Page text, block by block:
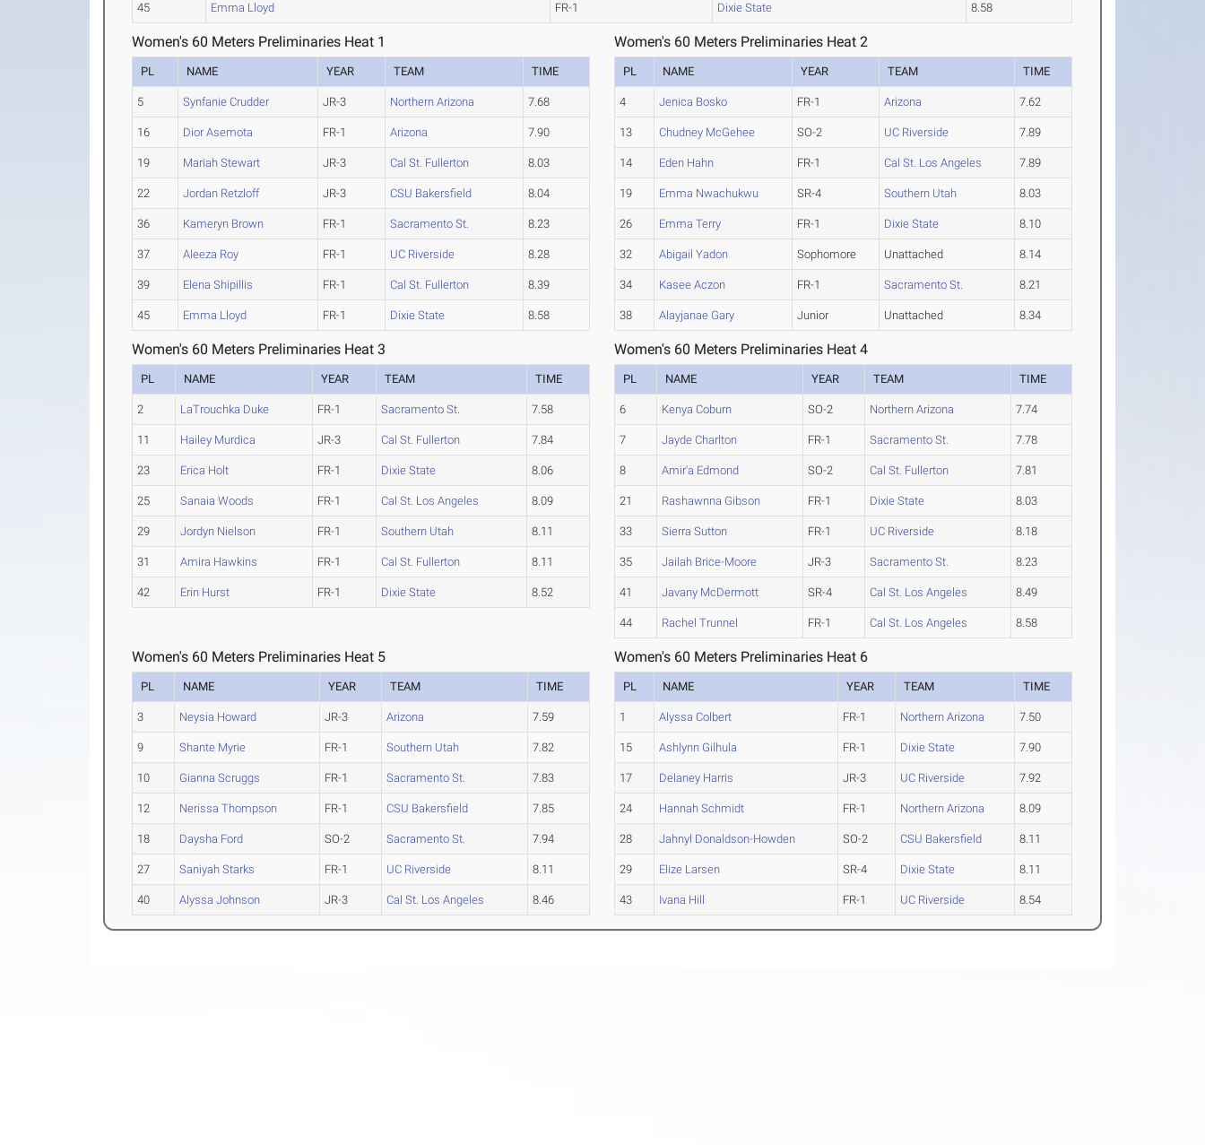
45 Emma Lloyd FR-1 Dixie State 8.58
Women's 60 Meters Preliminaries Heat 1
PL NAME YEAR TEAM TIME
5 Synfanie Crudder JR-3 Northern Arizona 7.68
16 Dior Asemota FR-1 Arizona 7.90
19 Mariah Stewart JR-3 Cal St. Fullerton 8.03
22 Jordan Retzloff JR-3 CSU Bakersfield 8.04
36 Kameryn Brown FR-1 Sacramento St. 8.23
37 Aleeza Roy FR-1 UC Riverside 8.28
39 Elena Shipillis FR-1 Cal St. Fullerton 8.39
45 Emma Lloyd FR-1 Dixie State 8.58
Women's 60 Meters Preliminaries Heat 2
PL NAME YEAR TEAM TIME
4 Jenica Bosko FR-1 Arizona 7.62
13 Chudney McGehee SO-2 UC Riverside 7.89
14 Eden Hahn FR-1 Cal St. Los Angeles 7.89
19 Emma Nwachukwu SR-4 Southern Utah 8.03
26 Emma Terry FR-1 Dixie State 8.10
32 Abigail Yadon Sophomore Unattached 8.14
34 Kasee Aczon FR-1 Sacramento St. 8.21
38 Alayjanae Gary Junior Unattached 8.34
Women's 60 Meters Preliminaries Heat 3
PL NAME YEAR TEAM TIME
2 LaTrouchka Duke FR-1 Sacramento St. 7.58
11 Hailey Murdica JR-3 Cal St. Fullerton 7.84
23 Erica Holt FR-1 Dixie State 8.06
25 Sanaia Woods FR-1 Cal St. Los Angeles 8.09
29 Jordyn Nielson FR-1 Southern Utah 8.11
31 Amira Hawkins FR-1 Cal St. Fullerton 8.11
42 Erin Hurst FR-1 Dixie State 8.52
Women's 60 Meters Preliminaries Heat 4
PL NAME YEAR TEAM TIME
6 Kenya Coburn SO-2 Northern Arizona 7.74
7 Jayde Charlton FR-1 Sacramento St. 7.78
8 Amir'a Edmond SO-2 Cal St. Fullerton 7.81
21 Rashawnna Gibson FR-1 Dixie State 8.03
33 Sierra Sutton FR-1 UC Riverside 8.18
35 Jailah Brice-Moore JR-3 Sacramento St. 8.23
41 Javany McDermott SR-4 Cal St. Los Angeles 8.49
44 Rachel Trunnel FR-1 Cal St. Los Angeles 8.58
Women's 60 Meters Preliminaries Heat 5
PL NAME YEAR TEAM TIME
3 Neysia Howard JR-3 Arizona 7.59
9 Shante Myrie FR-1 Southern Utah 7.82
10 Gianna Scruggs FR-1 Sacramento St. 7.83
12 Nerissa Thompson FR-1 CSU Bakersfield 7.85
18 Daysha Ford SO-2 Sacramento St. 7.94
27 Saniyah Starks FR-1 UC Riverside 8.11
40 Alyssa Johnson JR-3 Cal St. Los Angeles 8.46
Women's 60 Meters Preliminaries Heat 6
PL NAME YEAR TEAM TIME
1 Alyssa Colbert FR-1 Northern Arizona 7.50
15 Ashlynn Gilhula FR-1 Dixie State 7.90
17 Delaney Harris JR-3 UC Riverside 7.92
24 Hannah Schmidt FR-1 Northern Arizona 8.09
28 Jahnyl Donaldson-Howden SO-2 CSU Bakersfield 8.11
29 Elize Larsen SR-4 Dixie State 8.11
43 Ivana Hill FR-1 UC Riverside 8.54